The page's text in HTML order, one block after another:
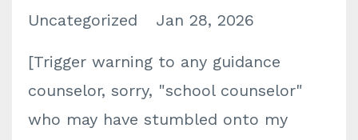
Uncategorized Jan 28, 2026
[Trigger warning to any guidance
counselor, sorry, "school counselor"
who may have stumbled onto my